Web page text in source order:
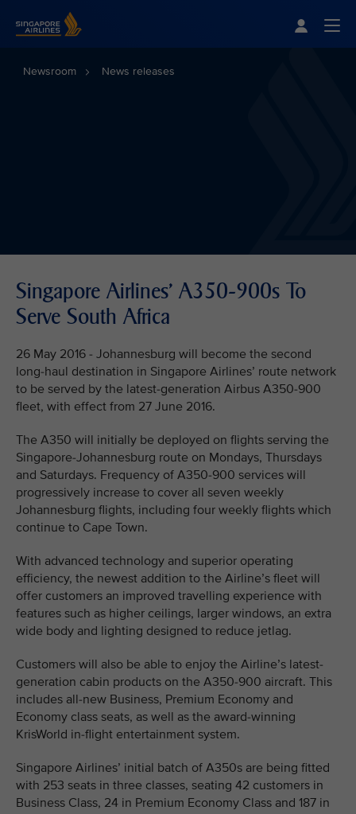
Newsroom News releases
Singapore Airlines' A350-900s To
Serve South Africa
26 May 2016 - Johannesburg will become the second
long-haul destination in Singapore Airlines’ route network
to be served by the latest-generation Airbus A350-900
fleet, with effect from 27 June 2016.
The A350 will initially be deployed on flights serving the
Singapore-Johannesburg route on Mondays, Thursdays
and Saturdays. Frequency of A350-900 services will
progressively increase to cover all seven weekly
Johannesburg flights, including four weekly flights which
continue to Cape Town.
With advanced technology and superior operating
efficiency, the newest addition to the Airline’s fleet will
offer customers an improved travelling experience with
features such as higher ceilings, larger windows, an extra
wide body and lighting designed to reduce jetlag.
Customers will also be able to enjoy the Airline’s latest-
generation cabin products on the A350-900 aircraft. This
includes all-new Business, Premium Economy and
Economy class seats, as well as the award-winning
KrisWorld in-flight entertainment system.
Singapore Airlines’ initial batch of A350s are being fitted
with 253 seats in three classes, seating 42 customers in
Business Class, 24 in Premium Economy Class and 187 in